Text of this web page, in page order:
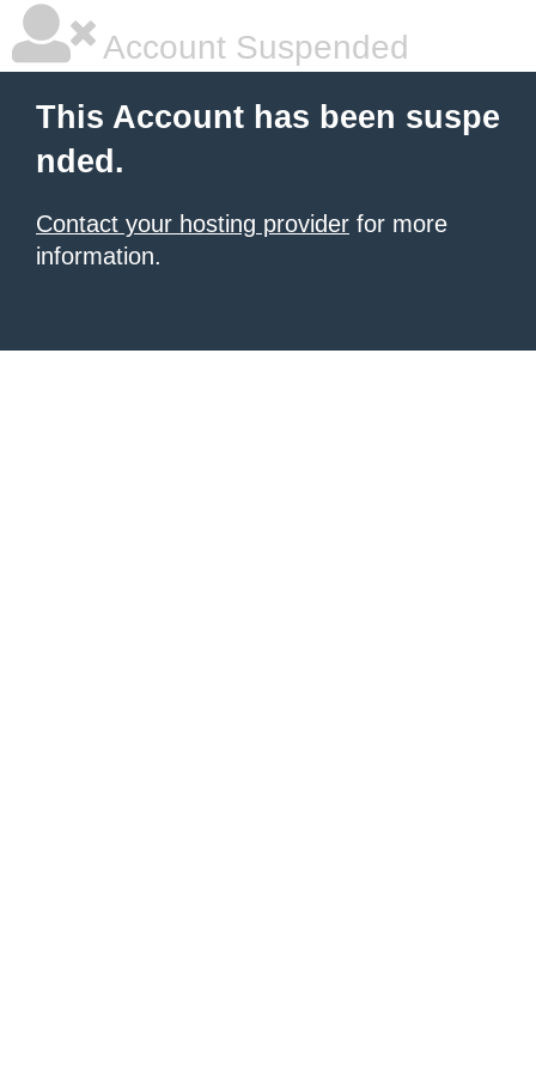
Account Suspended
This Account has been suspe
nded.
Contact your hosting provider for more
information.